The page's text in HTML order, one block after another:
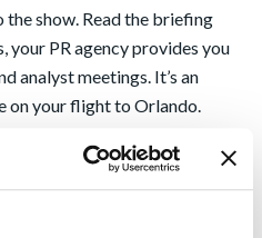
show. Read the briefing
your PR agency provides you
analyst meetings. It’s an
on your flight to Orlando.
prepared to convey those
you chat with while